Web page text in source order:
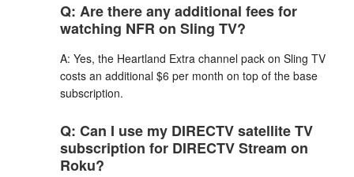
Q: Are there any additional fees for
watching NFR on Sling TV?
A: Yes, the Heartland Extra channel pack on Sling TV
costs an additional $6 per month on top of the base
subscription.
Q: Can I use my DIRECTV satellite TV
subscription for DIRECTV Stream on
Roku?